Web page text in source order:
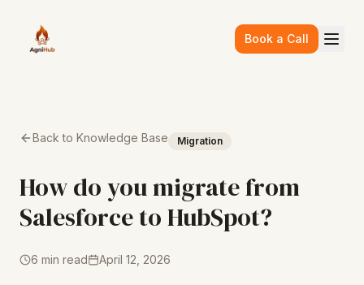
Book a Call
Back to Knowledge Base Migration
How do you migrate from
Salesforce to HubSpot?
6 min read April 12, 2026